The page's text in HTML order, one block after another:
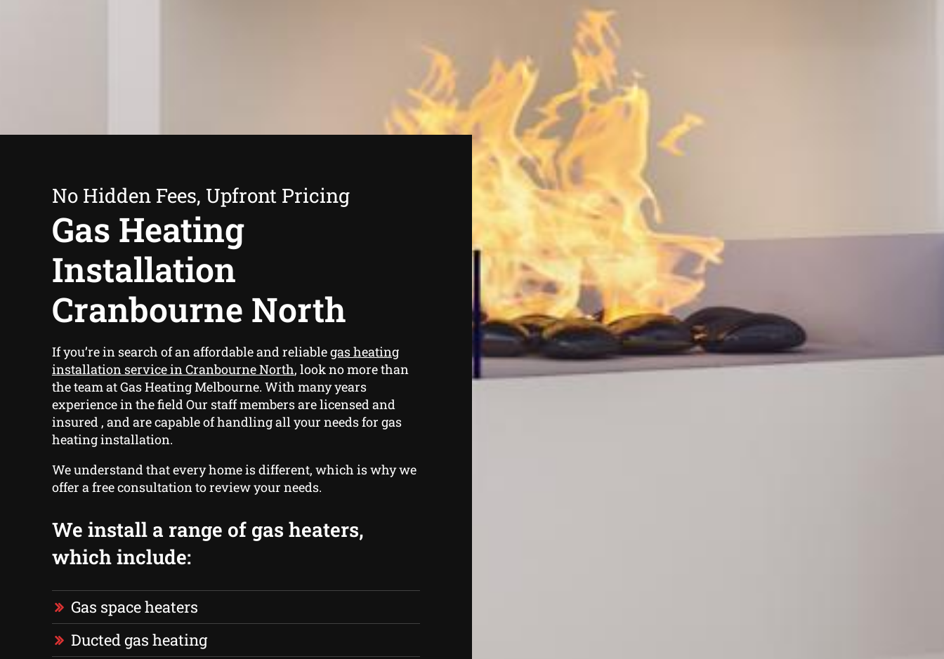
No Hidden Fees, Upfront Pricing
Gas Heating
Installation
Cranbourne North
If you’re in search of an affordable and reliablegas heating
installation service in Cranbourne North, look no more than
the team at Gas Heating Melbourne. With many years
experience in the field Our staff members are licensed and
insured , and are capable of handling all your needs for gas
heating installation.
We understand that every home is different, which is why we
offer a free consultation to review your needs.
We install a range of gas heaters,
which include:
Gas space heaters
Ducted gas heating